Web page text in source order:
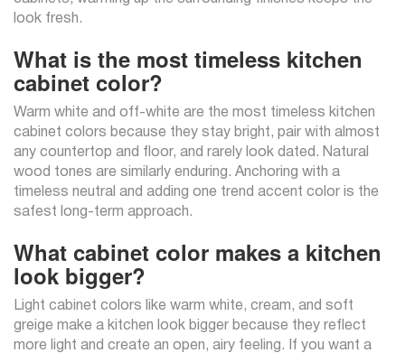
look fresh.
What is the most timeless kitchen
cabinet color?
Warm white and off-white are the most timeless kitchen
cabinet colors because they stay bright, pair with almost
any countertop and floor, and rarely look dated. Natural
wood tones are similarly enduring. Anchoring with a
timeless neutral and adding one trend accent color is the
safest long-term approach.
What cabinet color makes a kitchen
look bigger?
Light cabinet colors like warm white, cream, and soft
greige make a kitchen look bigger because they reflect
more light and create an open, airy feeling. If you want a